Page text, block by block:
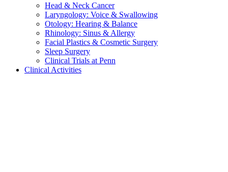
Head & Neck Cancer
Laryngology: Voice & Swallowing
Otology: Hearing & Balance
Rhinology: Sinus & Allergy
Facial Plastics & Cosmetic Surgery
Sleep Surgery
Clinical Trials at Penn
Clinical Activities